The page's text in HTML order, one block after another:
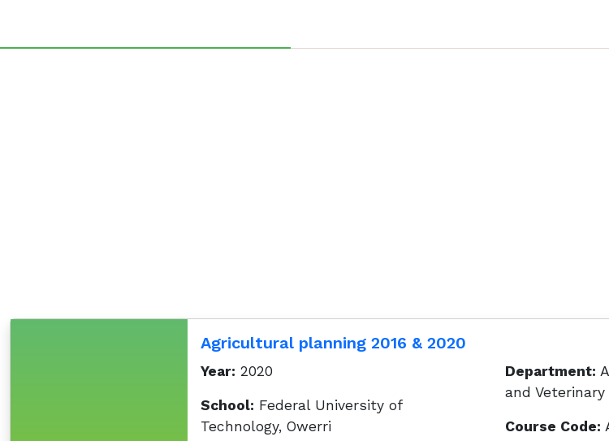
Agricultural planning 2016 & 2020
Year: 2020
School: Federal University of
Technology, Owerri
Department:
and Veterinary
Course Code: